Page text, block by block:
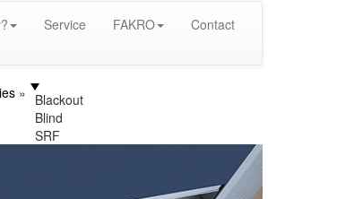
Service FAKRO Contact
Blackout
Blind
SRF